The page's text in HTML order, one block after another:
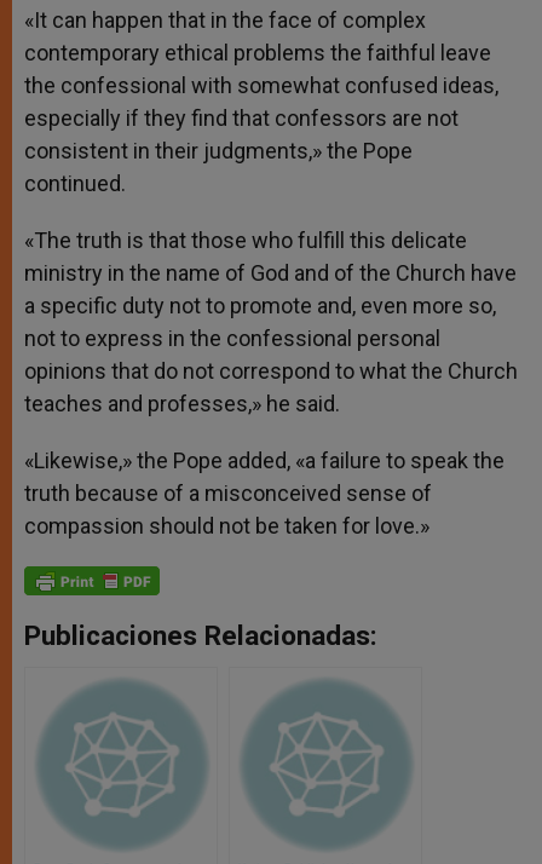
«It can happen that in the face of complex
contemporary ethical problems the faithful leave
the confessional with somewhat confused ideas,
especially if they find that confessors are not
consistent in their judgments,» the Pope
continued.
«The truth is that those who fulfill this delicate
ministry in the name of God and of the Church have
a specific duty not to promote and, even more so,
not to express in the confessional personal
opinions that do not correspond to what the Church
teaches and professes,» he said.
«Likewise,» the Pope added, «a failure to speak the
truth because of a misconceived sense of
compassion should not be taken for love.»
Publicaciones Relacionadas: